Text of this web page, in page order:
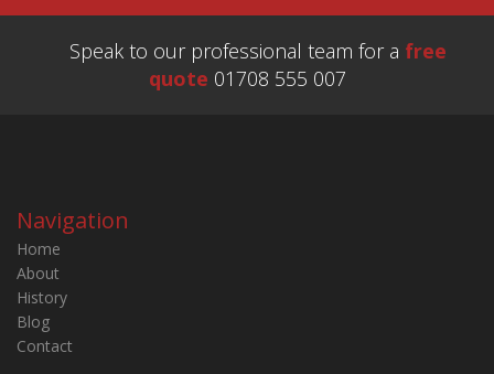
Speak to our professional team for a free
quote 01708 555 007
Navigation
Home
About
History
Blog
Contact